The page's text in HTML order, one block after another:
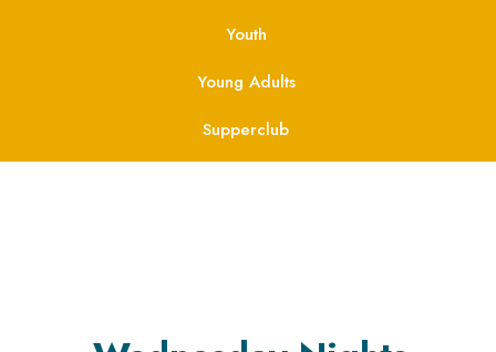
Youth
Young Adults
Supperclub